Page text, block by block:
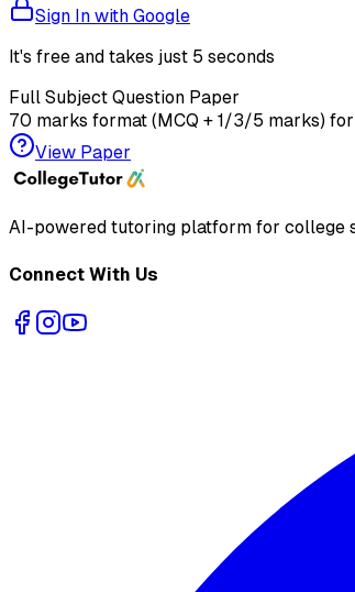
Sign In with Google
It's free and takes just 5 seconds
Full Subject Question Paper
70 marks format (MCQ + 1/3/5 marks) for
View Paper
AI-powered tutoring platform for college
Connect With Us